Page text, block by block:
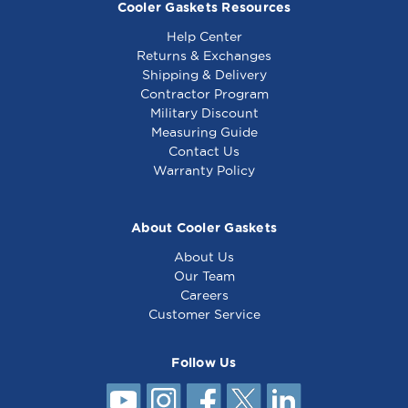
Generic - Top Grate,
Cast Iron - Equivalent
to Jade 1014800000
Generic - Hub -
Equivalent to
Garland 3043200
Equivalent to
Cooler Gaskets Resources
Help Center
Returns & Exchanges
Shipping & Delivery
Contractor Program
Military Discount
Measuring Guide
Contact Us
Warranty Policy
About Cooler Gaskets
About Us
Our Team
Careers
Customer Service
Follow Us